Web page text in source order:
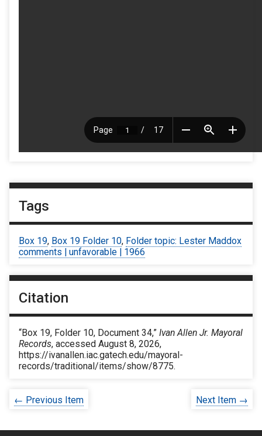
Tags
Box 19, Box 19 Folder 10, Folder topic: Lester Maddox
comments | unfavorable | 1966
Citation
“Box 19, Folder 10, Document 34,” Ivan Allen Jr. Mayoral
Records, accessed August 8, 2026,
https://ivanallen.iac.gatech.edu/mayoral-
records/traditional/items/show/8775.
← Previous Item Next Item →